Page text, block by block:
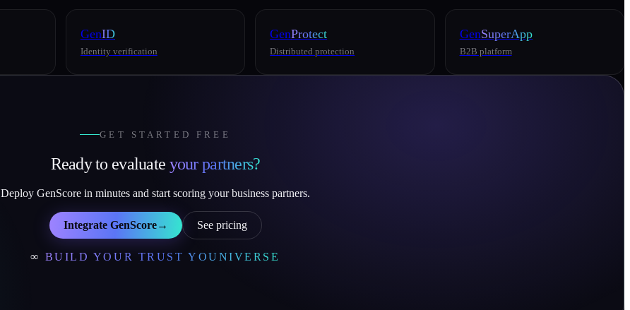
GenID
Identity verification
GenProtect
Distributed protection
GenSuperApp
B2B platform
GET STARTED FREE
Ready to evaluate your partners?
Deploy GenScore in minutes and start scoring your business partners.
Integrate GenScore→ See pricing
∞ BUILD YOUR TRUST YOUNIVERSE